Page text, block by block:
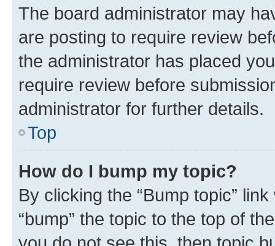
The board administrator may
are posting to require review
the administrator has placed
require review before
administrator for further details.
Top
How do I bump my topic?
By clicking the “Bump topic”
“bump” the topic to the top of